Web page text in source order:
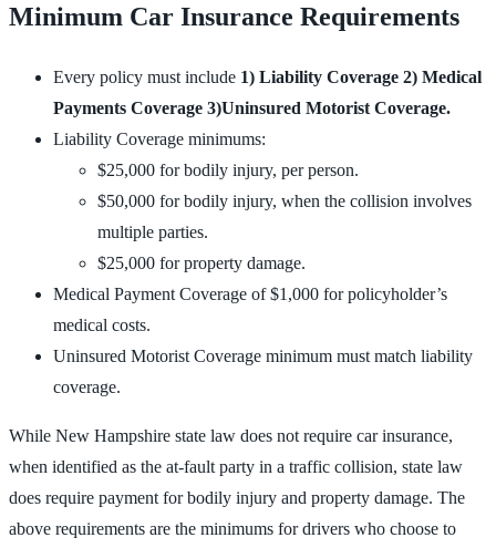
Minimum Car Insurance Requirements
Every policy must include 1) Liability Coverage 2) Medical
Payments Coverage 3)Uninsured Motorist Coverage.
Liability Coverage minimums:
$25,000 for bodily injury, per person.
$50,000 for bodily injury, when the collision involves
multiple parties.
$25,000 for property damage.
Medical Payment Coverage of $1,000 for policyholder’s
medical costs.
Uninsured Motorist Coverage minimum must match liability
coverage.
While New Hampshire state law does not require car insurance,
when identified as the at-fault party in a traffic collision, state law
does require payment for bodily injury and property damage. The
above requirements are the minimums for drivers who choose to